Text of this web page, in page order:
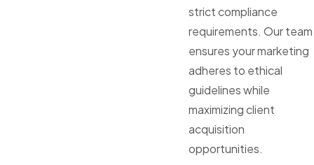
strict compliance
requirements. Our team
ensures your marketing
adheres to ethical
guidelines while
maximizing client
acquisition
opportunities.